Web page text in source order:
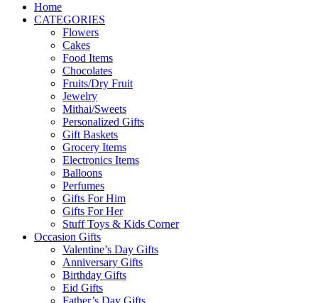
Home
CATEGORIES
Flowers
Cakes
Food Items
Chocolates
Fruits/Dry Fruit
Jewelry
Mithai/Sweets
Personalized Gifts
Gift Baskets
Grocery Items
Electronics Items
Balloons
Perfumes
Gifts For Him
Gifts For Her
Stuff Toys & Kids Corner
Occasion Gifts
Valentine’s Day Gifts
Anniversary Gifts
Birthday Gifts
Eid Gifts